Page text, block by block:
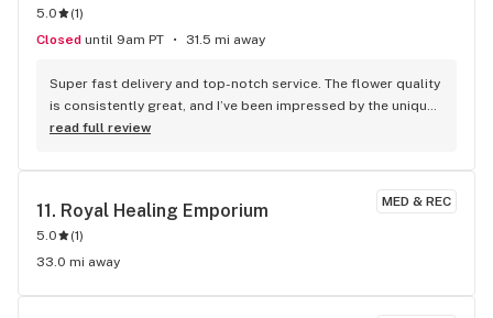
5.0 (1)
Closed until 9am PT 31.5 mi away
Super fast delivery and top-notch service. The flower quality
is consistently great, and I’ve been impressed by the unique
strains they carry — not the same stuff you see everywhere
read full review
MED & REC
11. Royal Healing Emporium
5.0 (1)
33.0 mi away